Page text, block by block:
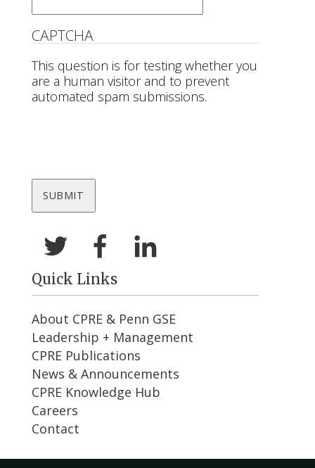
CAPTCHA
This question is for testing whether you
are a human visitor and to prevent
automated spam submissions.
Quick Links
About CPRE & Penn GSE
Leadership + Management
CPRE Publications
News & Announcements
CPRE Knowledge Hub
Careers
Contact